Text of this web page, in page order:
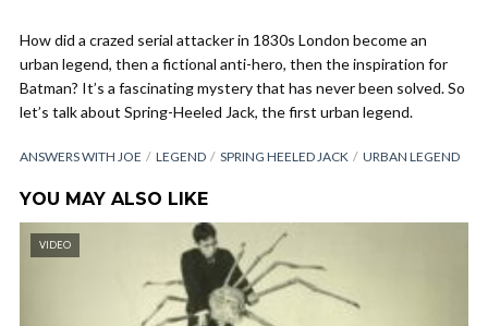
How did a crazed serial attacker in 1830s London become an
urban legend, then a fictional anti-hero, then the inspiration for
Batman? It’s a fascinating mystery that has never been solved. So
let’s talk about Spring-Heeled Jack, the first urban legend.
ANSWERS WITH JOE LEGEND SPRING HEELED JACK URBAN LEGEND
YOU MAY ALSO LIKE
VIDEO